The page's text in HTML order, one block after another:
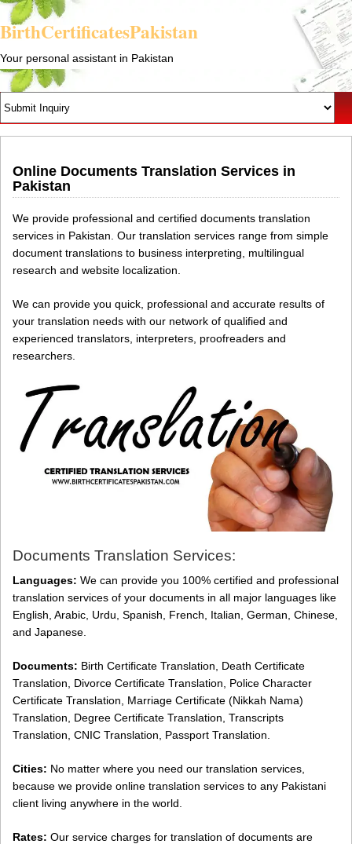
BirthCertificatesPakistan
Your personal assistant in Pakistan
Online Documents Translation Services in
Pakistan
We provide professional and certified documents translation
services in Pakistan. Our translation services range from simple
document translations to business interpreting, multilingual
research and website localization.
We can provide you quick, professional and accurate results of
your translation needs with our network of qualified and
experienced translators, interpreters, proofreaders and
researchers.
Documents Translation Services:
Languages: We can provide you 100% certified and professional
translation services of your documents in all major languages like
English, Arabic, Urdu, Spanish, French, Italian, German, Chinese,
and Japanese.
Documents: Birth Certificate Translation, Death Certificate
Translation, Divorce Certificate Translation, Police Character
Certificate Translation, Marriage Certificate (Nikkah Nama)
Translation, Degree Certificate Translation, Transcripts
Translation, CNIC Translation, Passport Translation.
Cities: No matter where you need our translation services,
because we provide online translation services to any Pakistani
client living anywhere in the world.
Rates: Our service charges for translation of documents are